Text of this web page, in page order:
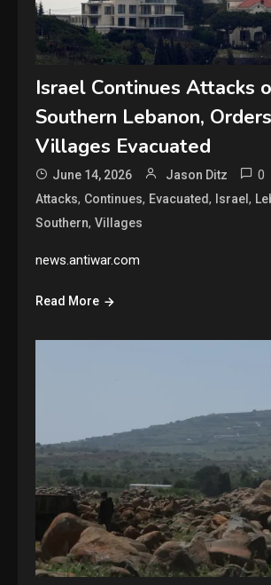
Israel Continues Attacks
Southern Lebanon,
Villages Evacuated
June 14, 2026 Jason Ditz 0
Attacks, Continues, Evacuated, Israel,
Southern,Villages
news.antiwar.com
Read More